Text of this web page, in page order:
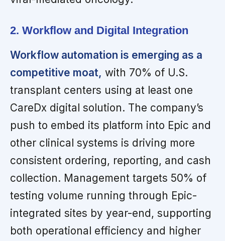
2. Workflow and Digital Integration
Workflow automation is emerging as a
competitive moat, with 70% of U.S.
transplant centers using at least one
CareDx digital solution. The company’s
push to embed its platform into Epic and
other clinical systems is driving more
consistent ordering, reporting, and cash
collection. Management targets 50% of
testing volume running through Epic-
integrated sites by year-end, supporting
both operational efficiency and higher